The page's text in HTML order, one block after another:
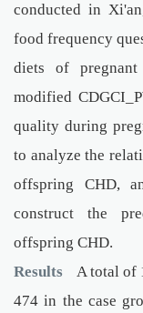
conducted in
food frequency
diets of pregnant
modified
quality during
to analyze the
offspring CHD,
construct the
offspring CHD.
Results
A total of
474 in the case